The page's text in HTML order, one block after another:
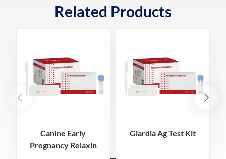
Related Products
Canine Early
Pregnancy Relaxin
Giardia Ag Test Kit